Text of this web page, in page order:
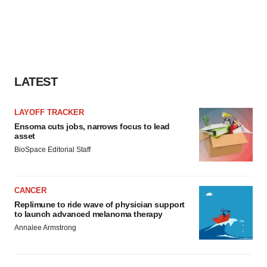
LATEST
LAYOFF TRACKER
Ensoma cuts jobs, narrows focus to lead
asset
BioSpace Editorial Staff
CANCER
Replimune to ride wave of physician support
to launch advanced melanoma therapy
Annalee Armstrong